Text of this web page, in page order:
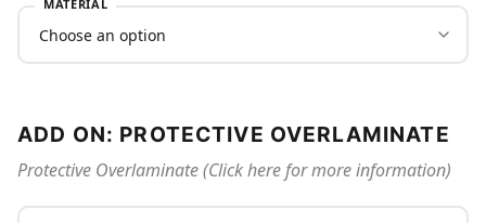
MATERIAL
ADD ON: PROTECTIVE OVERLAMINATE
Protective Overlaminate (Click here for more information)